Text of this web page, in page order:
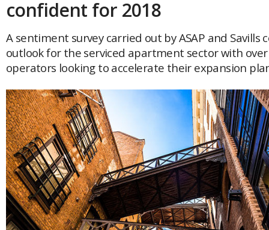
GLOBAL MOBILITY
GLOBAL LEADERSHIP
GLOBAL EDUCATION
COUNTRIES
POPULAR
Global (home)
UK
USA
AFRICA
AMERICAS
Brazil & Latin America
Canada
USA
ASIA
Japan
Malaysia
Singapore
Thailand
Brunei
EVENTS
AWARDS
confident for 2018
A sentiment survey carried out by ASAP and Savills
outlook for the serviced apartment sector with
operators looking to accelerate their expansion